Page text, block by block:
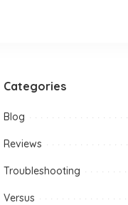
Categories
Blog
Reviews
Troubleshooting
Versus